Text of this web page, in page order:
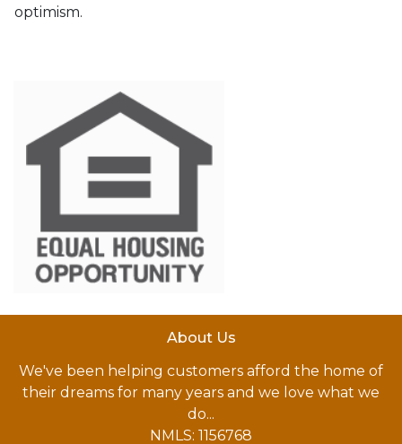
optimism.
About Us
We've been helping customers afford the home of
their dreams for many years and we love what we
do...
NMLS: 1156768